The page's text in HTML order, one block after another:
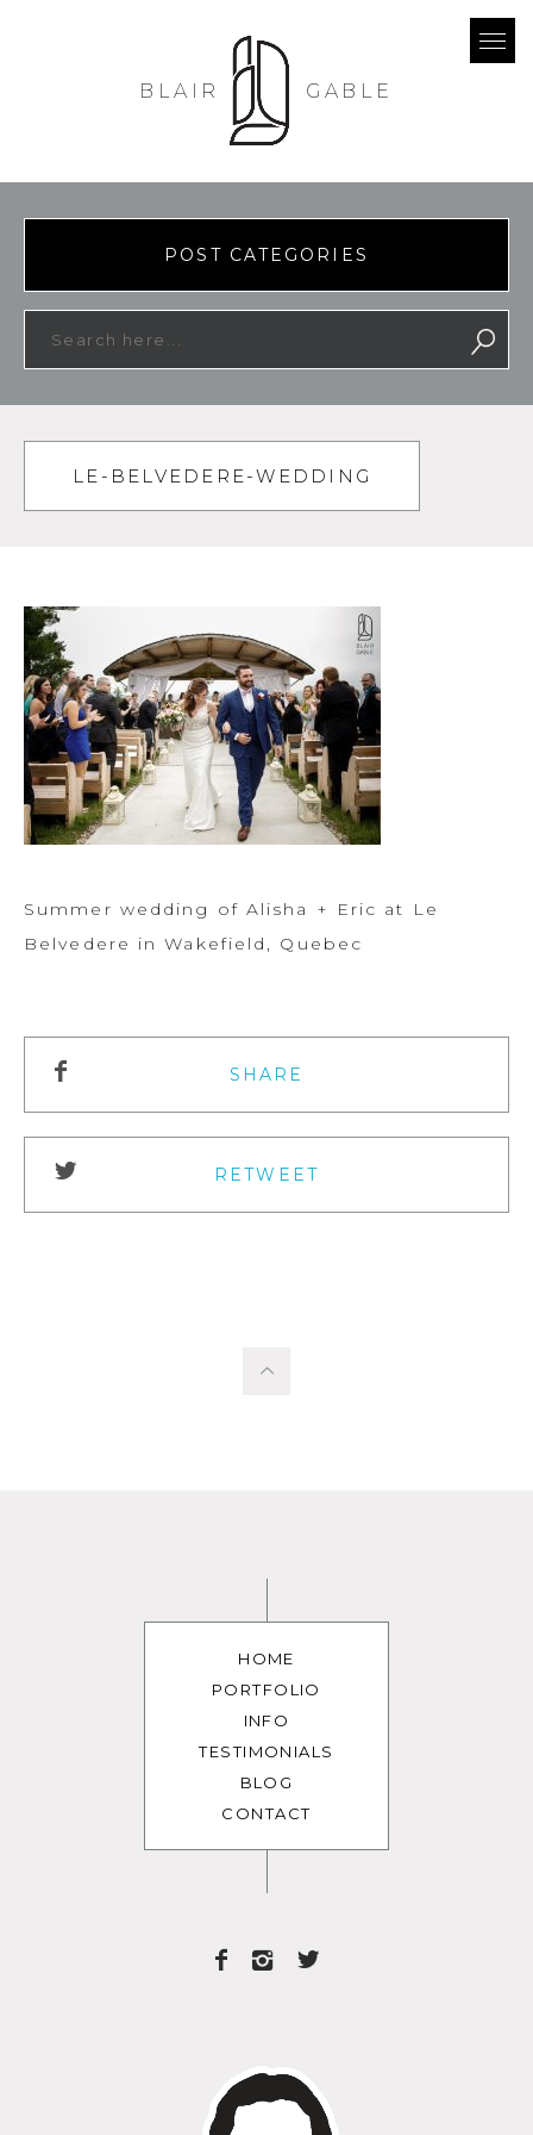
BLAIR GABLE
POST CATEGORIES
LE-BELVEDERE-WEDDING
Summer wedding of Alisha + Eric at Le
Belvedere in Wakefield, Quebec
SHARE
RETWEET
HOME
PORTFOLIO
INFO
TESTIMONIALS
BLOG
CONTACT